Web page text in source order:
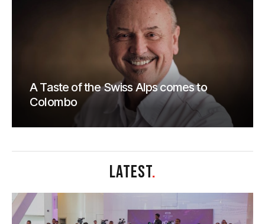
A Taste of the Swiss Alps comes to
Colombo
LATEST.